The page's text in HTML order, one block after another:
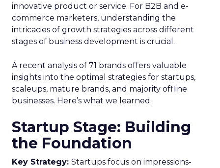
innovative product or service. For B2B and e-
commerce marketers, understanding the
intricacies of growth strategies across different
stages of business development is crucial.
A recent analysis of 71 brands offers valuable
insights into the optimal strategies for startups,
scaleups, mature brands, and majority offline
businesses. Here’s what we learned.
Startup Stage: Building
the Foundation
Key Strategy: Startups focus on impressions-